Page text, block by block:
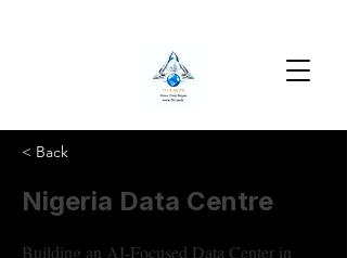
< Back
Nigeria Data Centre
Building an AI-Focused Data Center in